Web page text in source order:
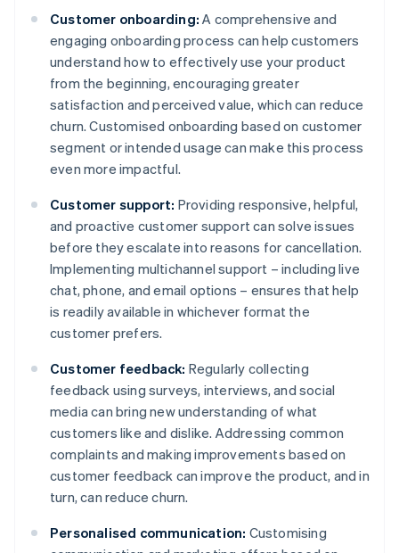
Customer onboarding: A comprehensive and
engaging onboarding process can help customers
understand how to effectively use your product
from the beginning, encouraging greater
satisfaction and perceived value, which can reduce
churn. Customised onboarding based on customer
segment or intended usage can make this process
even more impactful.
Customer support: Providing responsive, helpful,
and proactive customer support can solve issues
before they escalate into reasons for cancellation.
Implementing multichannel support – including live
chat, phone, and email options – ensures that help
is readily available in whichever format the
customer prefers.
Customer feedback: Regularly collecting
feedback using surveys, interviews, and social
media can bring new understanding of what
customers like and dislike. Addressing common
complaints and making improvements based on
customer feedback can improve the product, and in
turn, can reduce churn.
Personalised communication: Customising